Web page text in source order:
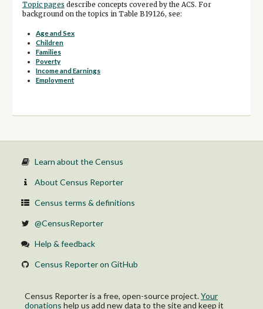
Topic pages describe concepts covered by the ACS. For
background on the topics in Table B19126, see:
Age and Sex
Children
Families
Poverty
Income and Earnings
Employment
Learn about the Census
About Census Reporter
Census terms & definitions
@CensusReporter
Help & feedback
Census Reporter on GitHub
Census Reporter is a free, open-source project.Your
donations help us add new data to the site and keep it